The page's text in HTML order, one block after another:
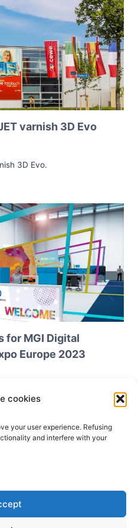
cookies
your user experience. Refusing
and interfere with your
varnish 3D Evo
3D Evo.
for MGI Digital
Europe 2023
Digital Technology will unveil
label finishing: